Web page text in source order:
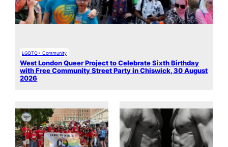
LGBTQ+ Community
West London Queer Project to Celebrate Sixth Birthday
with Free Community Street Party in Chiswick, 30 August
2026